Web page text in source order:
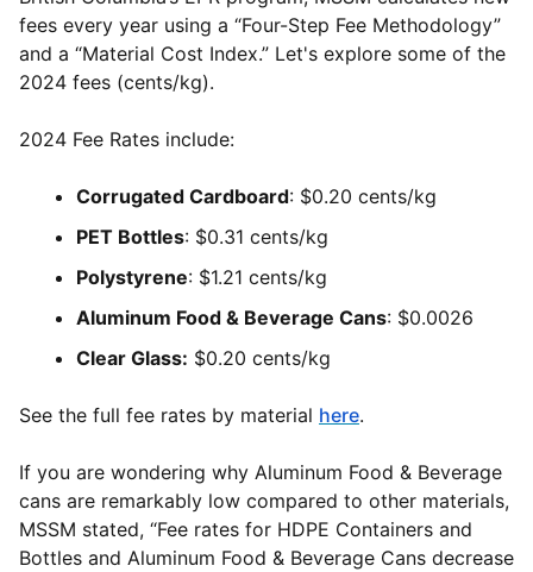
fees every year using a “Four-Step Fee Methodology”
and a “Material Cost Index.” Let's explore some of the
2024 fees (cents/kg).
2024 Fee Rates include:
Corrugated Cardboard: $0.20 cents/kg
PET Bottles: $0.31 cents/kg
Polystyrene: $1.21 cents/kg
Aluminum Food & Beverage Cans: $0.0026
Clear Glass: $0.20 cents/kg
See the full fee rates by material here.
If you are wondering why Aluminum Food & Beverage
cans are remarkably low compared to other materials,
MSSM stated, “Fee rates for HDPE Containers and
Bottles and Aluminum Food & Beverage Cans decrease